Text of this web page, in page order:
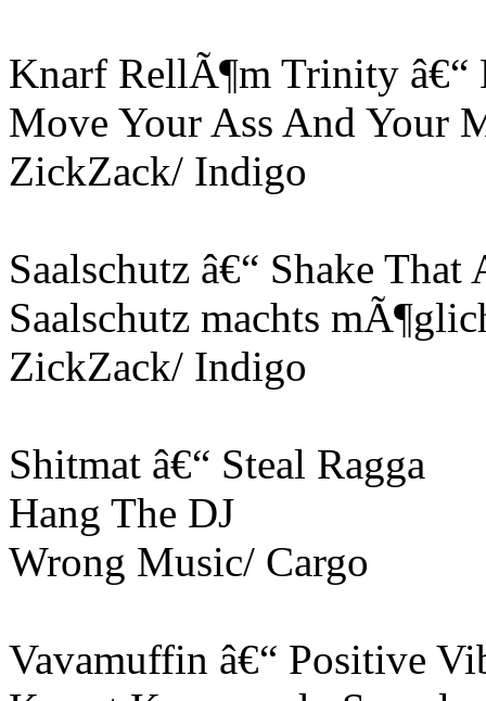
Knarf RellÃ¶m Trinity â€“
Move Your Ass And Your
ZickZack/ Indigo
Saalschutz â€“ Shake That
Saalschutz machts
ZickZack/ Indigo
Shitmat â€“ Steal Ragga
Hang The DJ
Wrong Music/ Cargo
Vavamuffin â€“ Positive